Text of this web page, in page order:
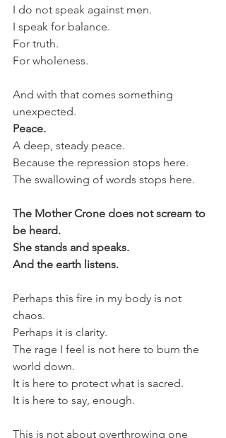
I do not speak against men.
I speak for balance.
For truth.
For wholeness.
And with that comes something
unexpected.
Peace.
A deep, steady peace.
Because the repression stops here.
The swallowing of words stops here.
The Mother Crone does not scream to
be heard.
She stands and speaks.
And the earth listens.
Perhaps this fire in my body is not
chaos.
Perhaps it is clarity.
The rage I feel is not here to burn the
world down.
It is here to protect what is sacred.
It is here to say, enough.
This is not about overthrowing one